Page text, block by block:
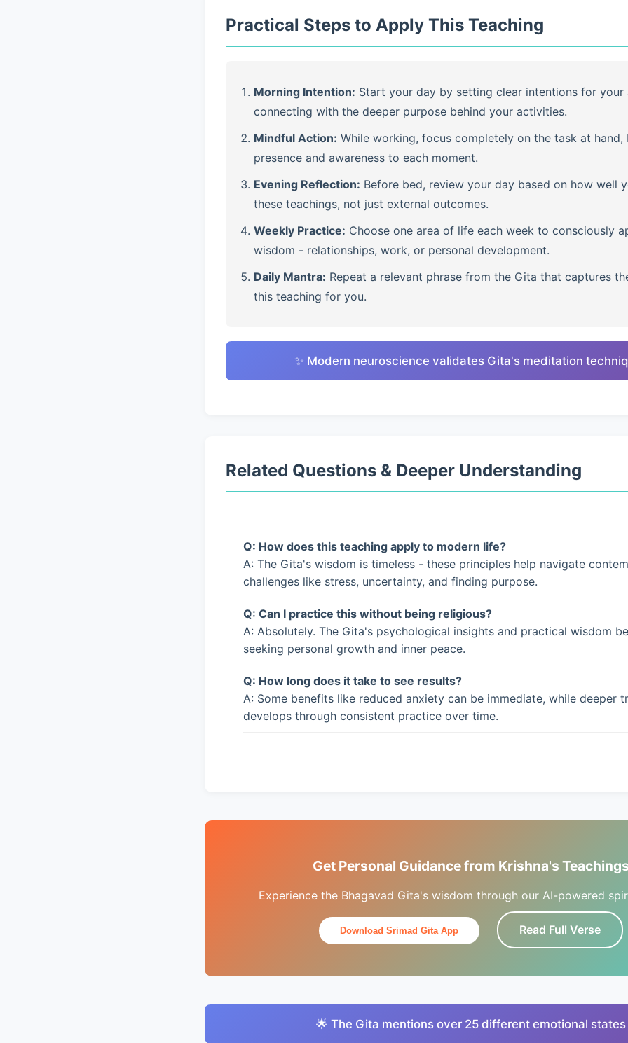
Practical Steps to Apply This Teaching
Morning Intention: Start your day by setting clear intentions for your
connecting with the deeper purpose behind your activities.
Mindful Action: While working, focus completely on the task at hand,
presence and awareness to each moment.
Evening Reflection: Before bed, review your day based on how well
these teachings, not just external outcomes.
Weekly Practice: Choose one area of life each week to consciously
wisdom - relationships, work, or personal development.
Daily Mantra: Repeat a relevant phrase from the Gita that captures
this teaching for you.
✨ Modern neuroscience validates Gita's meditation
Related Questions & Deeper Understanding
Q: How does this teaching apply to modern life?
A: The Gita's wisdom is timeless - these principles help navigate
challenges like stress, uncertainty, and finding purpose.
Q: Can I practice this without being religious?
A: Absolutely. The Gita's psychological insights and practical wisdom
seeking personal growth and inner peace.
Q: How long does it take to see results?
A: Some benefits like reduced anxiety can be immediate, while deeper
develops through consistent practice over time.
Get Personal Guidance from Krishna's Teachings
Experience the Bhagavad Gita's wisdom through our AI-powered
Download Srimad Gita App Read Full Verse
🌟 The Gita mentions over 25 different emotional states